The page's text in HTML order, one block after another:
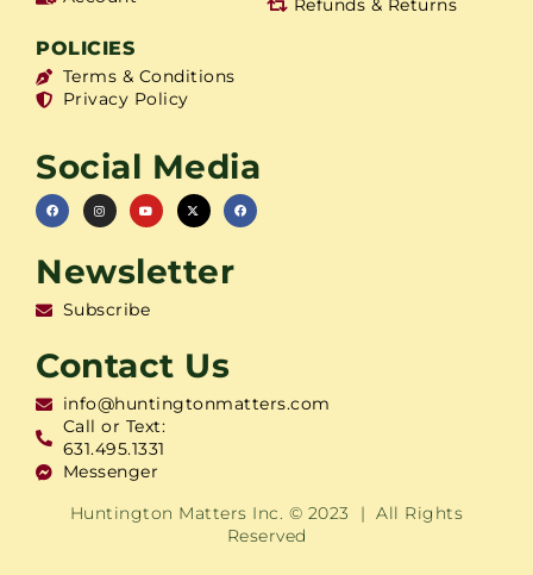
Refunds & Returns
POLICIES
Terms & Conditions
Privacy Policy
Social Media
Newsletter
Subscribe
Contact Us
info@huntingtonmatters.com
Call or Text:
631.495.1331
Messenger
Huntington Matters Inc. © 2023 | All Rights
Reserved